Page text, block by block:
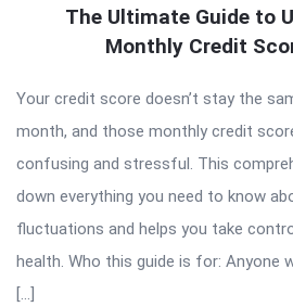
The Ultimate Guide to
Monthly Credit
Your credit score doesn’t stay the
month, and those monthly credit
confusing and stressful. This
down everything you need to know
fluctuations and helps you take
health. Who this guide is for: Anyone
[…]